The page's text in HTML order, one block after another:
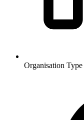
Organisation Type